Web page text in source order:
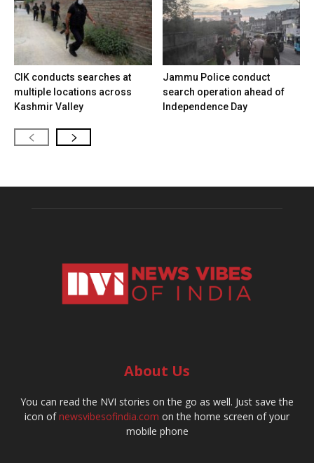
CIK conducts searches at
multiple locations across
Kashmir Valley
Jammu Police conduct
search operation ahead of
Independence Day
About Us
You can read the NVI stories on the go as well. Just save the
icon ofnewsvibesofindia.com on the home screen of your
mobile phone